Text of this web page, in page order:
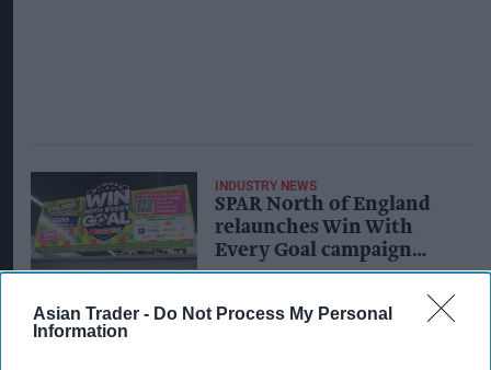
Asian Trader - Do Not Process My Personal
Information
INDUSTRY NEWS
SPAR North of England
relaunches Win With
Every Goal campaign
with new game features